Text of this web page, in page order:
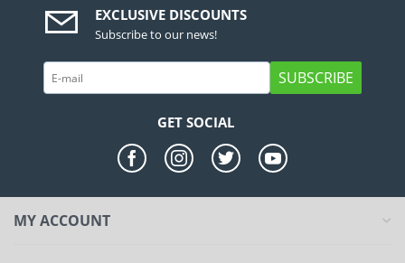
EXCLUSIVE DISCOUNTS
Subscribe to our news!
SUBSCRIBE
GET SOCIAL
MY ACCOUNT